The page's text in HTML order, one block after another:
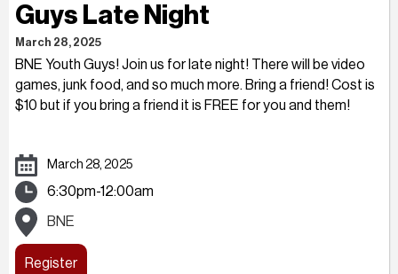
Guys Late Night
March 28, 2025
BNE Youth Guys! Join us for late night! There will be video
games, junk food, and so much more. Bring a friend! Cost is
$10 but if you bring a friend it is FREE for you and them!
March 28, 2025
6:30pm-12:00am
BNE
Register